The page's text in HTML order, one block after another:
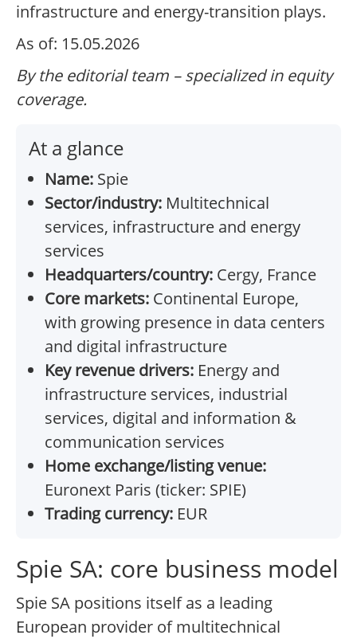
infrastructure and energy-transition plays.
As of: 15.05.2026
By the editorial team – specialized in equity
coverage.
At a glance
Name: Spie
Sector/industry: Multitechnical
services, infrastructure and energy
services
Headquarters/country: Cergy, France
Core markets: Continental Europe,
with growing presence in data centers
and digital infrastructure
Key revenue drivers: Energy and
infrastructure services, industrial
services, digital and information &
communication services
Home exchange/listing venue:
Euronext Paris (ticker: SPIE)
Trading currency: EUR
Spie SA: core business model
Spie SA positions itself as a leading
European provider of multitechnical